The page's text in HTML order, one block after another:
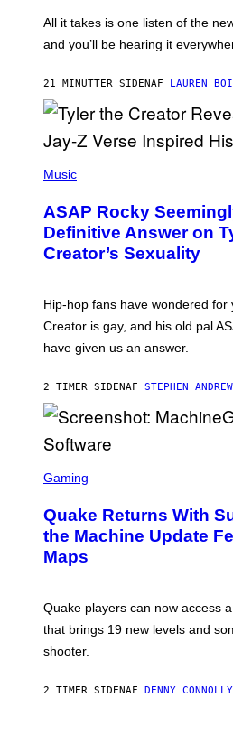
O
R
I
O
D
S
E
Y
O
H
L
/
G
T
Y
I
A
E
S
)
All it takes is one listen of the
and you’ll be hearing it
21 MINUTTER SIDENAF LAUREN
H
O
B
Y
M
C
A
C
P
P
E
/
E
T
Y
I
M
A
G
Music
ASAP Rocky
Definitive Answer on
Creator’s Sexuality
Hip-hop fans have wondered for
Creator is gay, and his old pal
have given us an answer.
2 TIMER SIDENAF STEPHEN
C
E
N
S
H
M
A
H
E
Gaming
Quake Returns With
the Machine Update
Maps
Quake players can now access
that brings 19 new levels and
shooter.
2 TIMER SIDENAF DENNY CONNOLLY